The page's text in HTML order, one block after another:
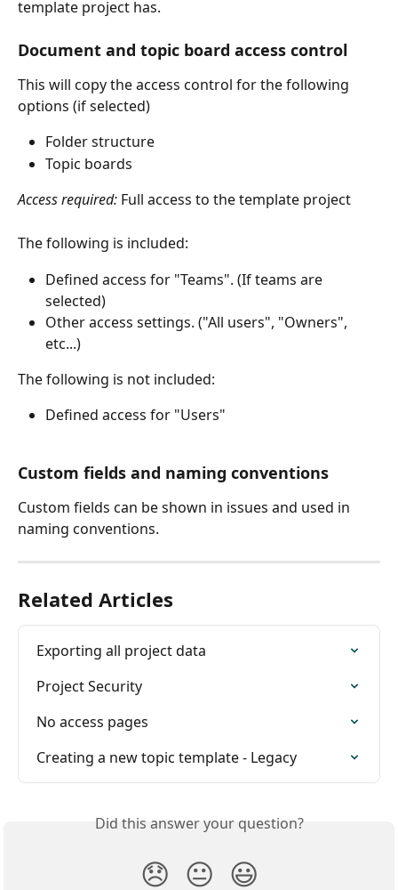
template project has.
Document and topic board access control
This will copy the access control for the following
options (if selected)
Folder structure
Topic boards
Access required: Full access to the template project
The following is included:
Defined access for "Teams". (If teams are
selected)
Other access settings. ("All users", "Owners",
etc...)
The following is not included:
Defined access for "Users"
Custom fields and naming conventions
Custom fields can be shown in issues and used in
naming conventions.
Related Articles
Exporting all project data
Project Security
No access pages
Creating a new topic template - Legacy
Did this answer your question?
😞 😐 😃